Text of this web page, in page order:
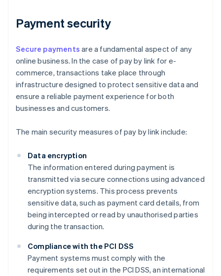
Payment security
Secure payments are a fundamental aspect of any
online business. In the case of pay by link for e-
commerce, transactions take place through
infrastructure designed to protect sensitive data and
ensure a reliable payment experience for both
businesses and customers.
The main security measures of pay by link include:
Data encryption
The information entered during payment is
transmitted via secure connections using advanced
encryption systems. This process prevents
sensitive data, such as payment card details, from
being intercepted or read by unauthorised parties
during the transaction.
Compliance with the PCI DSS
Payment systems must comply with the
requirements set out in the PCI DSS, an international